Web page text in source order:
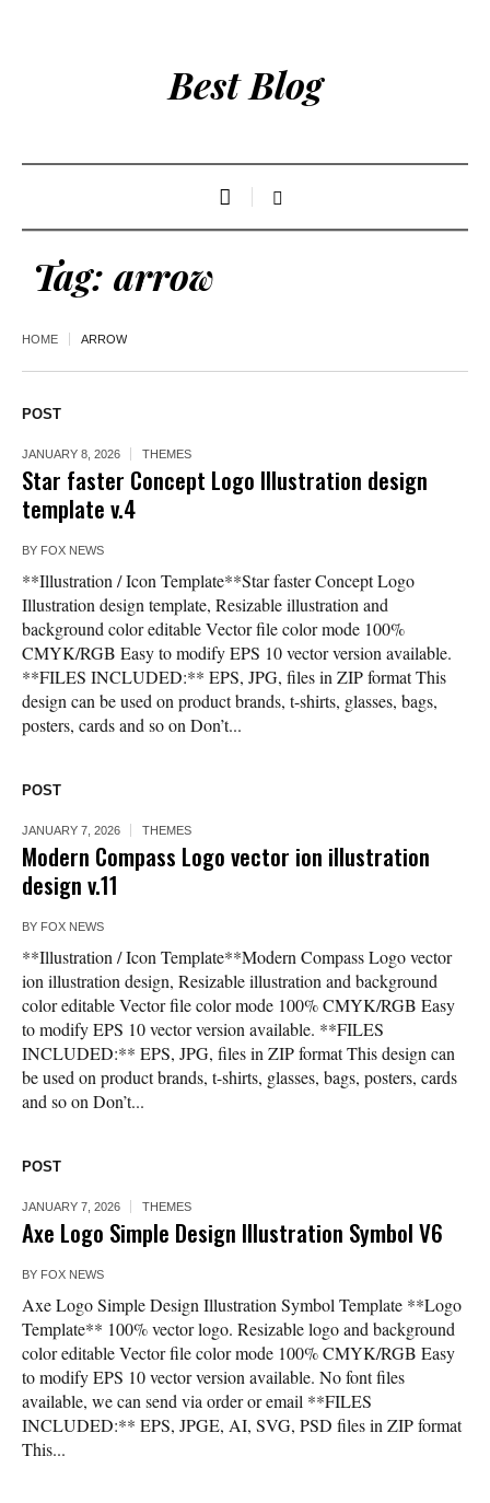
Best Blog
Tag: arrow
HOME ARROW
POST
JANUARY 8, 2026 THEMES
Star faster Concept Logo Illustration design
template v.4
BY FOX NEWS
**Illustration / Icon Template**Star faster Concept Logo
Illustration design template, Resizable illustration and
background color editable Vector file color mode 100%
CMYK/RGB Easy to modify EPS 10 vector version available.
**FILES INCLUDED:** EPS, JPG, files in ZIP format This
design can be used on product brands, t-shirts, glasses, bags,
posters, cards and so on Don’t...
POST
JANUARY 7, 2026 THEMES
Modern Compass Logo vector ion illustration
design v.11
BY FOX NEWS
**Illustration / Icon Template**Modern Compass Logo vector
ion illustration design, Resizable illustration and background
color editable Vector file color mode 100% CMYK/RGB Easy
to modify EPS 10 vector version available. **FILES
INCLUDED:** EPS, JPG, files in ZIP format This design can
be used on product brands, t-shirts, glasses, bags, posters, cards
and so on Don’t...
POST
JANUARY 7, 2026 THEMES
Axe Logo Simple Design Illustration Symbol V6
BY FOX NEWS
Axe Logo Simple Design Illustration Symbol Template **Logo
Template** 100% vector logo. Resizable logo and background
color editable Vector file color mode 100% CMYK/RGB Easy
to modify EPS 10 vector version available. No font files
available, we can send via order or email **FILES
INCLUDED:** EPS, JPGE, AI, SVG, PSD files in ZIP format
This...